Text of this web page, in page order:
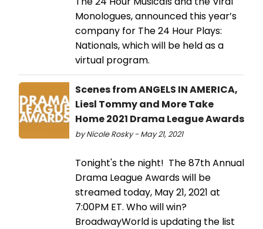
Monologues, announced this year’s
company for The 24 Hour Plays:
Nationals, which will be held as a
virtual program.
Scenes from ANGELS IN AMERICA,
Liesl Tommy and More Take
Home 2021 Drama League Awards
by Nicole Rosky - May 21, 2021
Tonight's the night! The 87th Annual
Drama League Awards will be
streamed today, May 21, 2021 at
7:00PM ET. Who will win?
BroadwayWorld is updating the list